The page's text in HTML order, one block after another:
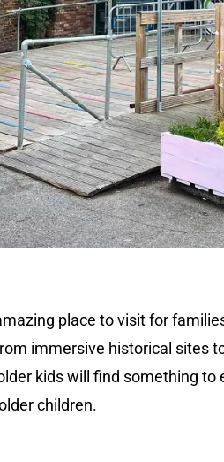
place to visit for
immersive historical sites
kids will find something to
children.